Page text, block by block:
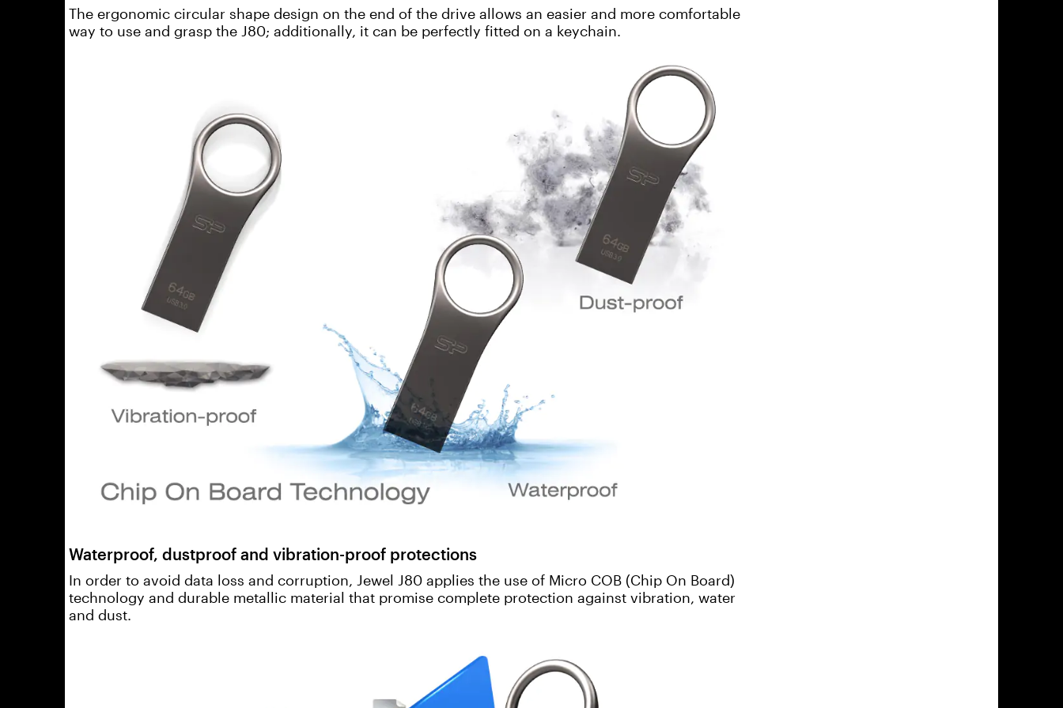
The ergonomic circular shape design on the end of the drive allows an easier and more comfortable
way to use and grasp the J80; additionally, it can be perfectly fitted on a keychain.
Waterproof, dustproof and vibration-proof protections
In order to avoid data loss and corruption, Jewel J80 applies the use of Micro COB (Chip On Board)
technology and durable metallic material that promise complete protection against vibration, water
and dust.